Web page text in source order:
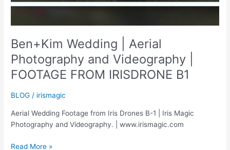
Ben+Kim Wedding | Aerial
Photography and Videography |
FOOTAGE FROM IRISDRONE B1
BLOG / irismagic
Aerial Wedding Footage from Iris Drones B-1 | Iris Magic
Photography and Videography. | www.irismagic.com
Ben+Kim
Read More »